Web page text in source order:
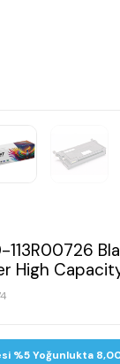
113R00726
High
%5 Yoğunlukta